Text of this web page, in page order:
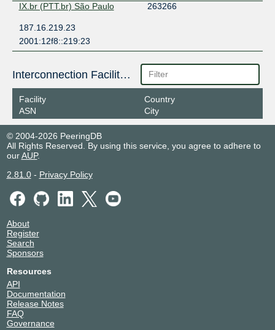
IX.br (PTT.br) São Paulo
263266
187.16.219.23
2001:12f8::219:23
Interconnection Facilities
Facility
ASN
Country
City
© 2004-2026 PeeringDB
All Rights Reserved. By using this service, you agree to adhere to
ourAUP.
2.81.0- Privacy Policy
About
Register
Search
Sponsors
Resources
API
Documentation
Release Notes
FAQ
Governance